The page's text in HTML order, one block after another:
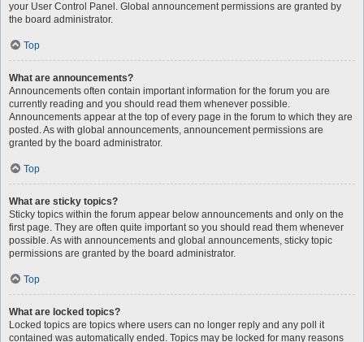
your User Control Panel. Global announcement permissions are granted by
the board administrator.
Top
What are announcements?
Announcements often contain important information for the forum you are
currently reading and you should read them whenever possible.
Announcements appear at the top of every page in the forum to which they are
posted. As with global announcements, announcement permissions are
granted by the board administrator.
Top
What are sticky topics?
Sticky topics within the forum appear below announcements and only on the
first page. They are often quite important so you should read them whenever
possible. As with announcements and global announcements, sticky topic
permissions are granted by the board administrator.
Top
What are locked topics?
Locked topics are topics where users can no longer reply and any poll it
contained was automatically ended. Topics may be locked for many reasons